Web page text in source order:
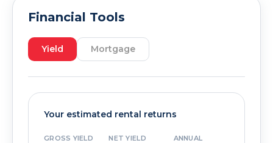
Financial Tools
Yield Mortgage
Your estimated rental returns
GROSS YIELD NET YIELD
ANNUAL